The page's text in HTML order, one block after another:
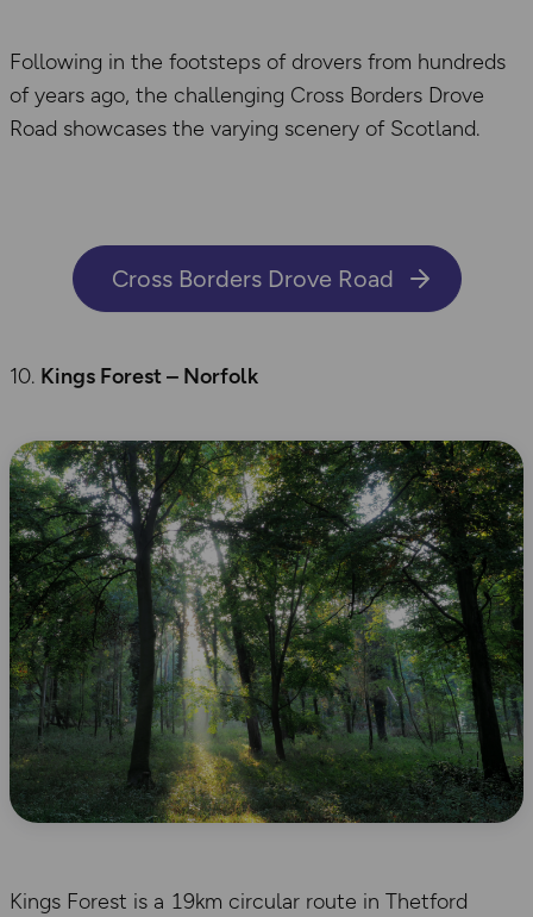
Following in the footsteps of drovers from hundreds
of years ago, the challenging Cross Borders Drove
Road showcases the varying scenery of Scotland.
Cross Borders Drove Road
Kings Forest – Norfolk
Kings Forest is a 19km circular route in Thetford